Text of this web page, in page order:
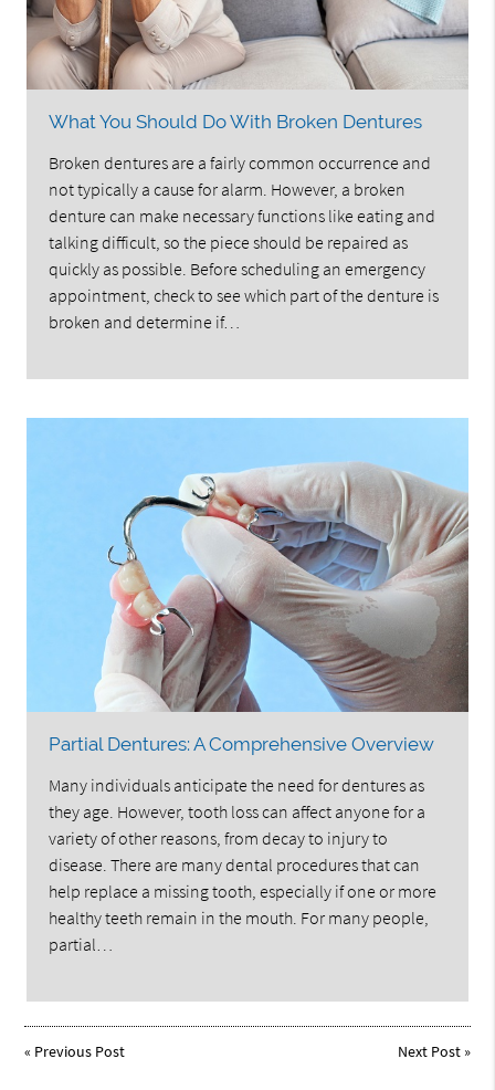
What You Should Do With Broken Dentures
Broken dentures are a fairly common occurrence and
not typically a cause for alarm. However, a broken
denture can make necessary functions like eating and
talking difficult, so the piece should be repaired as
quickly as possible. Before scheduling an emergency
appointment, check to see which part of the denture is
broken and determine if…
Partial Dentures: A Comprehensive Overview
Many individuals anticipate the need for dentures as
they age. However, tooth loss can affect anyone for a
variety of other reasons, from decay to injury to
disease. There are many dental procedures that can
help replace a missing tooth, especially if one or more
healthy teeth remain in the mouth. For many people,
partial…
« Previous Post Next Post»